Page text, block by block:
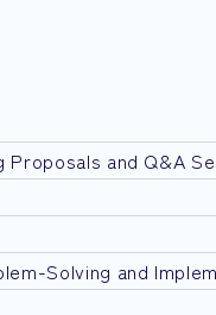
and Q&A
Solving and